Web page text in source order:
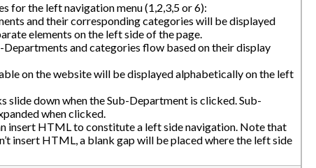
for the left navigation menu (1,2,3,5 or 6):
and their corresponding categories will be displayed
elements on the left side of the page.
and categories flow based on their display
on the website will be displayed alphabetically on the left
slide down when the Sub-Department is clicked. Sub-
when clicked.
insert HTML to constitute a left side navigation. Note that
insert HTML, a blank gap will be placed where the left side